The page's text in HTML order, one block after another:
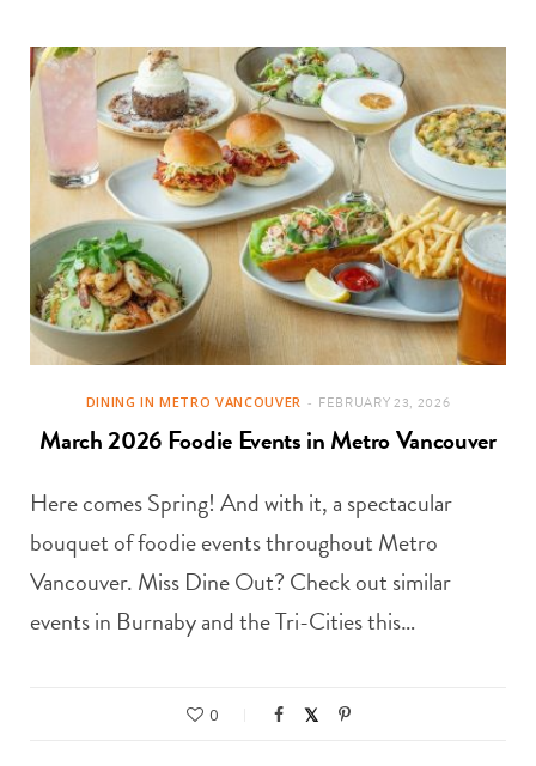
DINING IN METRO VANCOUVER FEBRUARY 23, 2026
March 2026 Foodie Events in Metro Vancouver
Here comes Spring! And with it, a spectacular
bouquet of foodie events throughout Metro
Vancouver. Miss Dine Out? Check out similar
events in Burnaby and the Tri-Cities this…
0